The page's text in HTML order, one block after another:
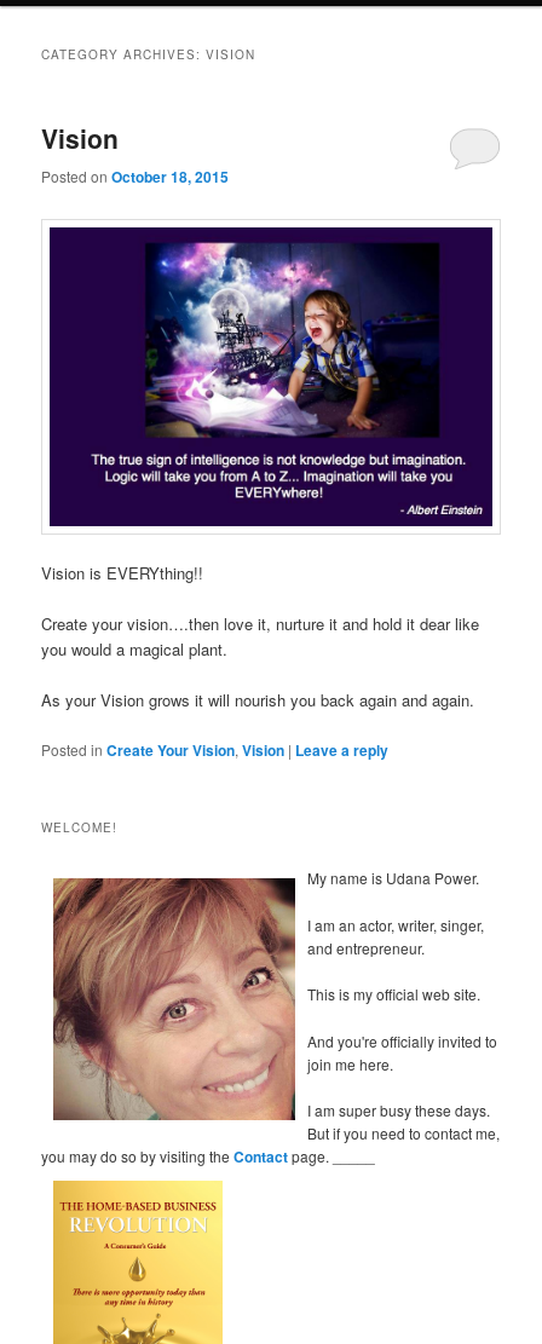
CATEGORY ARCHIVES:VISION
Vision
Posted onOctober 18, 2015
Vision is EVERYthing!!
Create your vision….then love it, nurture it and hold it dear like
you would a magical plant.
As your Vision grows it will nourish you back again and again.
Posted in Create Your Vision,Vision | Leave a reply
WELCOME!
My name is Udana Power.
I am an actor, writer, singer,
and entrepreneur.
This is my official web site.
And you're officially invited to
join me here.
I am super busy these days.
But if you need to contact me,
you may do so by visiting theContactpage. _____